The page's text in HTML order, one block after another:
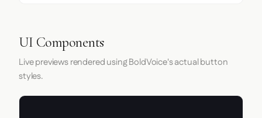
UI Components
Live previews rendered using BoldVoice's actual button
styles.